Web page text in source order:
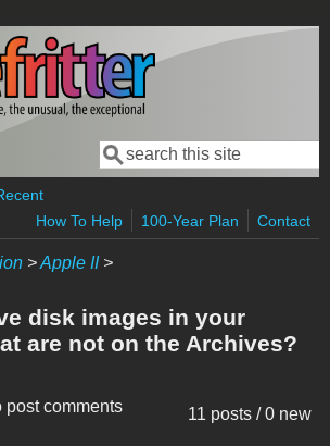
Search form
Search
How To Help
100-Year Plan Contact
>Apple II>
disk images in your
are not on the Archives?
11 posts / 0 new
post comments